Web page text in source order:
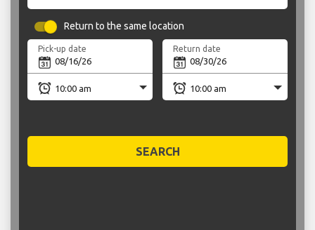
Return to the same location
Pick-up date Return date
SEARCH